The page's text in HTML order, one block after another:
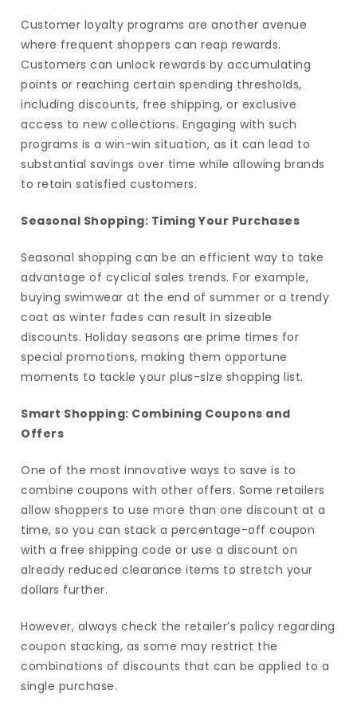
Customer loyalty programs are another avenue
where frequent shoppers can reap rewards.
Customers can unlock rewards by accumulating
points or reaching certain spending thresholds,
including discounts, free shipping, or exclusive
access to new collections. Engaging with such
programs is a win-win situation, as it can lead to
substantial savings over time while allowing brands
to retain satisfied customers.
Seasonal Shopping: Timing Your Purchases
Seasonal shopping can be an efficient way to take
advantage of cyclical sales trends. For example,
buying swimwear at the end of summer or a trendy
coat as winter fades can result in sizeable
discounts. Holiday seasons are prime times for
special promotions, making them opportune
moments to tackle your plus-size shopping list.
Smart Shopping: Combining Coupons and
Offers
One of the most innovative ways to save is to
combine coupons with other offers. Some retailers
allow shoppers to use more than one discount at a
time, so you can stack a percentage-off coupon
with a free shipping code or use a discount on
already reduced clearance items to stretch your
dollars further.
However, always check the retailer’s policy regarding
coupon stacking, as some may restrict the
combinations of discounts that can be applied to a
single purchase.